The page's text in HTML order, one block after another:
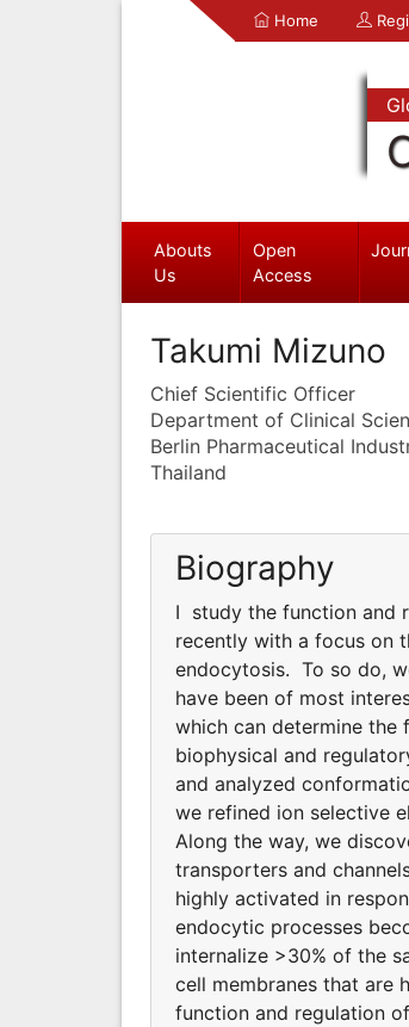
Home
Abouts
Us
Open
Access
Takumi Mizuno
Chief Scientific Officer
Department of Clinical
Berlin Pharmaceutical
Thailand
Biography
I study the function and
recently with a focus on
endocytosis. To so do,
have been of most
which can determine the
biophysical and
and analyzed
we refined ion selective
Along the way, we
transporters and
highly activated in
endocytic processes
internalize >30% of the
cell membranes that are
function and regulation